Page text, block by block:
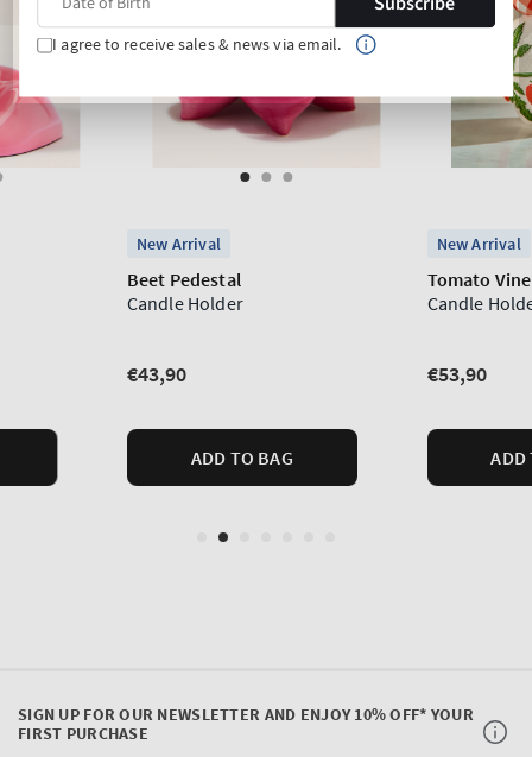
SIGN UP FOR OUR NEWSLETTER AND ENJOY 10% OFF* YOUR
FIRST PURCHASE
I agree to receive sales & news via email.